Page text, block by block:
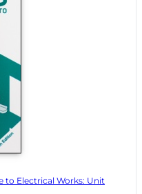
to Electrical Works: Unit